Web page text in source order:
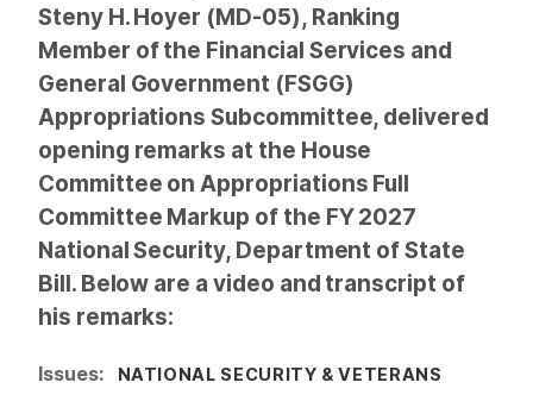
Steny H. Hoyer (MD-05), Ranking
Member of the Financial Services and
General Government (FSGG)
Appropriations Subcommittee, delivered
opening remarks at the House
Committee on Appropriations Full
Committee Markup of the FY 2027
National Security, Department of State
Bill. Below are a video and transcript of
his remarks:
Issues: NATIONAL SECURITY & VETERANS